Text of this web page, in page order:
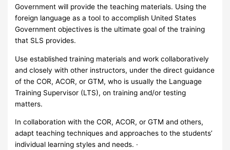
Government will provide the teaching materials. Using the
foreign language as a tool to accomplish United States
Government objectives is the ultimate goal of the training
that SLS provides.
Use established training materials and work collaboratively
and closely with other instructors, under the direct guidance
of the COR, ACOR, or GTM, who is usually the Language
Training Supervisor (LTS), on training and/or testing
matters.
In collaboration with the COR, ACOR, or GTM and others,
adapt teaching techniques and approaches to the students’
individual learning styles and needs. ·